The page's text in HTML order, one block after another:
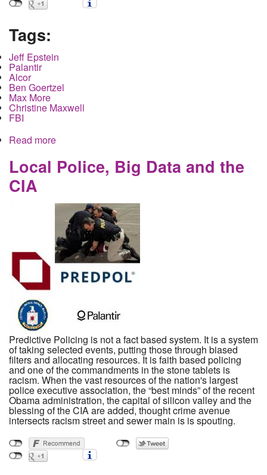
Tags:
Jeff Epstein
Palantir
Alcor
Ben Goertzel
Max More
Christine Maxwell
FBI
Read more
Local Police, Big Data and the
CIA
Predictive Policing is not a fact based system. It is a system
of taking selected events, putting those through biased
filters and allocating resources. It is faith based policing
and one of the commandments in the stone tablets is
racism. When the vast resources of the nation's largest
police executive association, the “best minds” of the recent
Obama administration, the capital of silicon valley and the
blessing of the CIA are added, thought crime avenue
intersects racism street and sewer main is is spouting.